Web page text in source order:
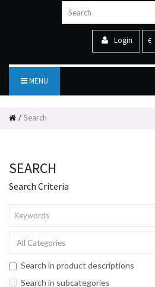
Login €
MENU
Search
SEARCH
Search Criteria
Search in product descriptions
Search in subcategories